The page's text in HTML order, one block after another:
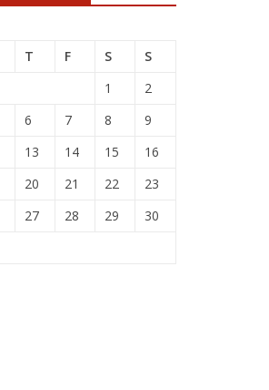
T F S
S
1
2
6 7 8
9
13 14 15
16
20 21 22
23
27 28 29
30